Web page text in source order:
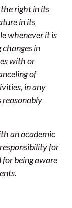
right in its
in its
whenever it is
changes in
with or
of
in any
reasonably
an academic
for
being aware